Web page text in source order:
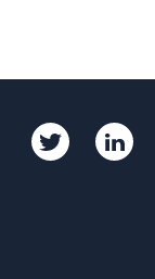
Twitter
Consult
Consult